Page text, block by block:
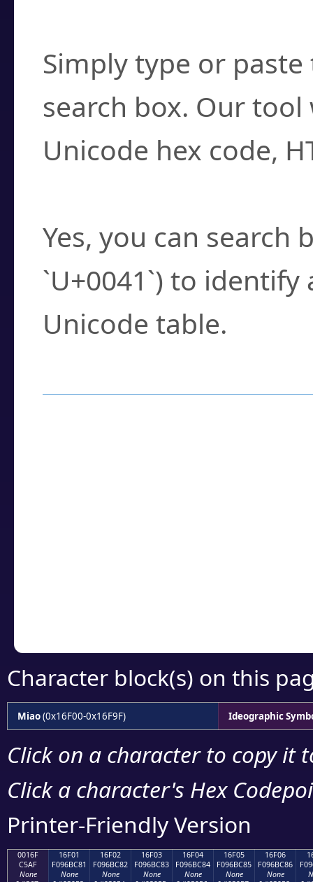
Simply type or
search box. Our
Unicode hex code,
Yes, you can search
`U+0041`) to
Unicode table.
Character block(s) on this
Miao(0x16F00-0x16F9F) Ideographic
Click on a character to copy it
Click a character's Hex
Printer-Friendly Version
0016F
C5AF
None
16F01
F096BC81
None
16F02
F096BC82
None
16F03
F096BC83
None
16F04
F096BC84
None
16F05
F096BC85
None
16F06
F096BC86
None